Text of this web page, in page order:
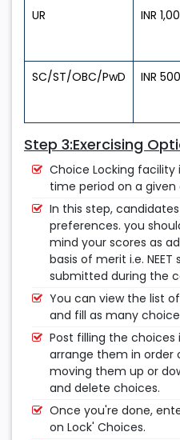
UR INR
SC/ST/OBC/PwD INR 500
Step 3:Exercising
Choice Locking
time period on a given
In this step,
preferences. you
mind your scores as
basis of merit i.e.
submitted during the
You can view the list
and fill as many
Post filling the
arrange them in order
moving them up or
and delete choices.
Once you're done,
on Lock' Choices.